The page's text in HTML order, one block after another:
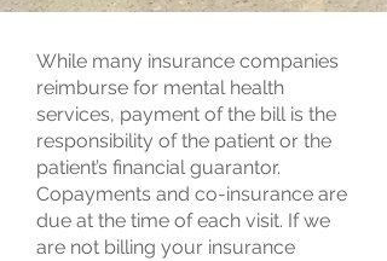
While many insurance companies
reimburse for mental health
services, payment of the bill is the
responsibility of the patient or the
patient’s financial guarantor.
Copayments and co-insurance are
due at the time of each visit. If we
are not billing your insurance